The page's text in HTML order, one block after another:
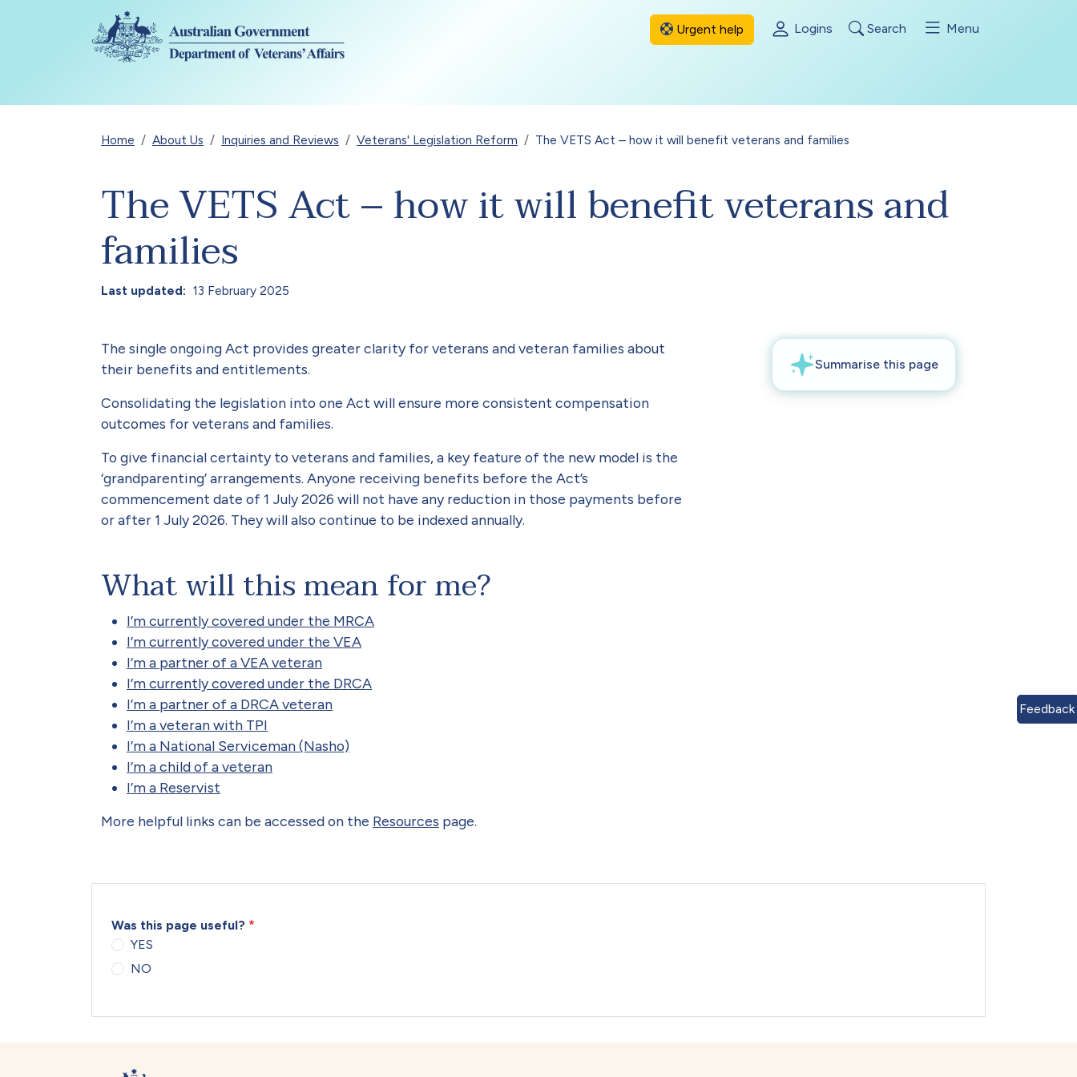
Skip to main content
Urgent help Logins Search Menu
Breadcrumb
Home About Us Inquiries and Reviews Veterans' Legislation Reform The VETS Act – how it will benefit veterans and families
The VETS Act – how it will benefit veterans and
families
Last updated 13 February 2025
The single ongoing Act provides greater clarity for veterans and veteran families about
their benefits and entitlements.
Consolidating the legislation into one Act will ensure more consistent compensation
outcomes for veterans and families.
To give financial certainty to veterans and families, a key feature of the new model is the
‘grandparenting’ arrangements. Anyone receiving benefits before the Act’s
commencement date of 1 July 2026 will not have any reduction in those payments before
or after 1 July 2026. They will also continue to be indexed annually.
What will this mean for me?
I’m currently covered under the MRCA
I’m currently covered under the VEA
I’m a partner of a VEA veteran
I’m currently covered under the DRCA
I’m a partner of a DRCA veteran
I’m a veteran with TPI
I’m a National Serviceman (Nasho)
I’m a child of a veteran
I’m a Reservist
More helpful links can be accessed on the Resources page.
Was this page useful?
YES
NO
Feedback